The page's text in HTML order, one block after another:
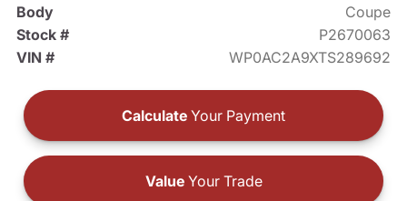
Body
Coupe
Stock #
P2670063
VIN #
WP0AC2A9XTS289692
Calculate Your Payment
ValueYour Trade